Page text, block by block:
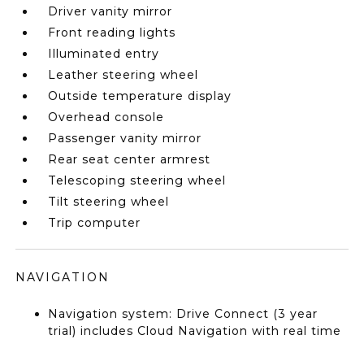
Driver vanity mirror
Front reading lights
Illuminated entry
Leather steering wheel
Outside temperature display
Overhead console
Passenger vanity mirror
Rear seat center armrest
Telescoping steering wheel
Tilt steering wheel
Trip computer
NAVIGATION
Navigation system: Drive Connect (3 year
trial) includes Cloud Navigation with real time